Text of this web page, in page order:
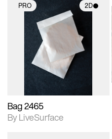
PRO 2D
2D scene with
photographic details.
Includes support for
materials and lighting.
Bag 2465
By LiveSurface